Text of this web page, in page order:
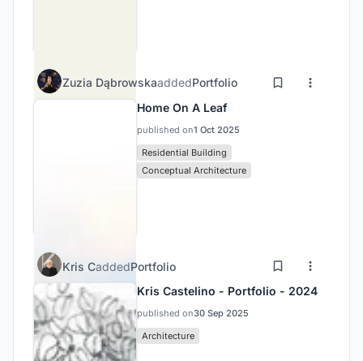
Zuzia DąbrowskaaddedPortfolio
Home On A Leaf
published on1 Oct 2025
Residential Building
Conceptual Architecture
Kris CaddedPortfolio
Kris Castelino - Portfolio - 2024
published on30 Sep 2025
Architecture